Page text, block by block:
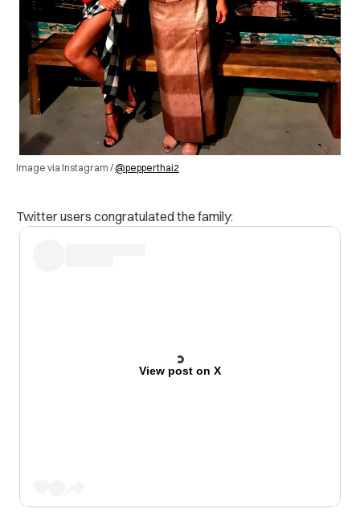
Image via Instagram / @pepperthai2
Twitter users congratulated the family:
View post on X